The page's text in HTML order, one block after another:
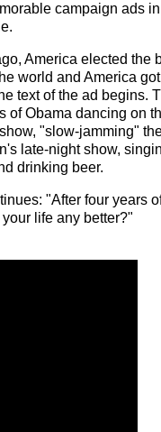
campaign ads
America elected the
world and America
text of the ad begins.
of Obama dancing on
"slow-jamming"
late-night show,
drinking beer.
"After four years
life any better?"